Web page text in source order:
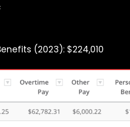
(2023): $224,010